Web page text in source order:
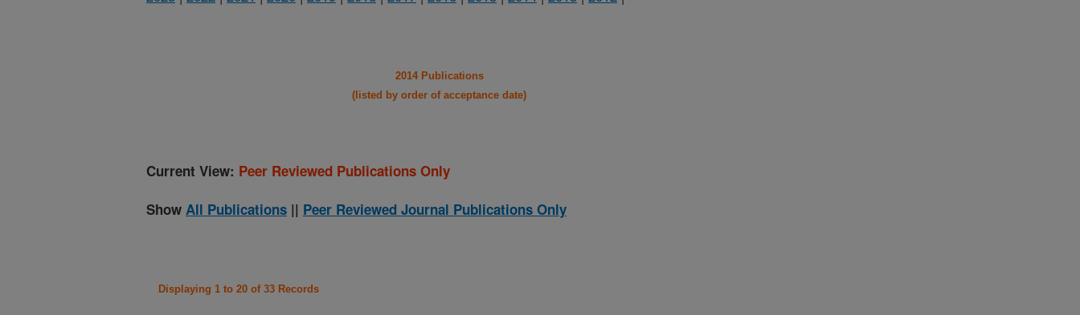
2014 Publications
(listed by order of acceptance date)
Current View: Peer Reviewed Publications Only
Show All Publications || Peer Reviewed Journal Publications Only
Displaying 1 to 20 of 33 Records